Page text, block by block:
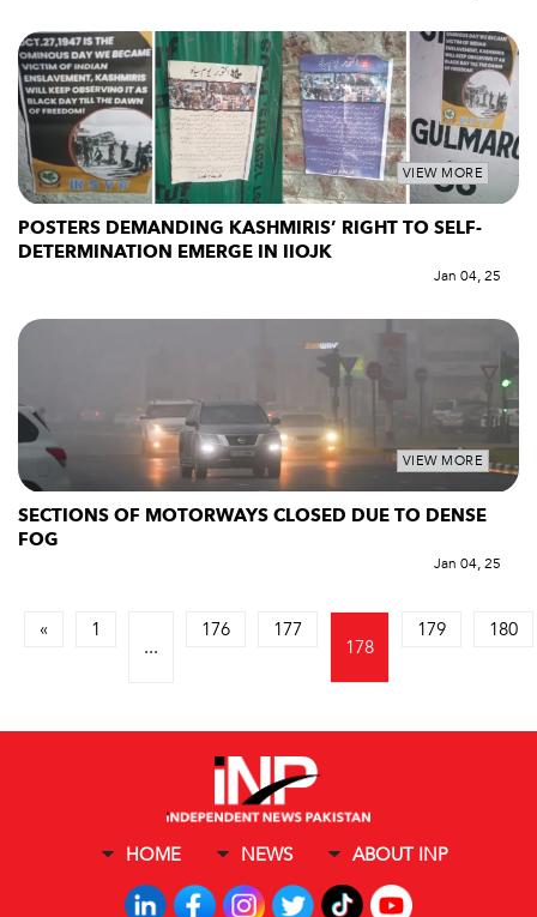
VIEW MORE
POSTERS DEMANDING KASHMIRIS’ RIGHT TO SELF-
DETERMINATION EMERGE IN IIOJK
Jan 04, 25
VIEW MORE
SECTIONS OF MOTORWAYS CLOSED DUE TO DENSE
FOG
Jan 04, 25
« 1
...
176 177
178
179 180
HOME NEWS ABOUT INP